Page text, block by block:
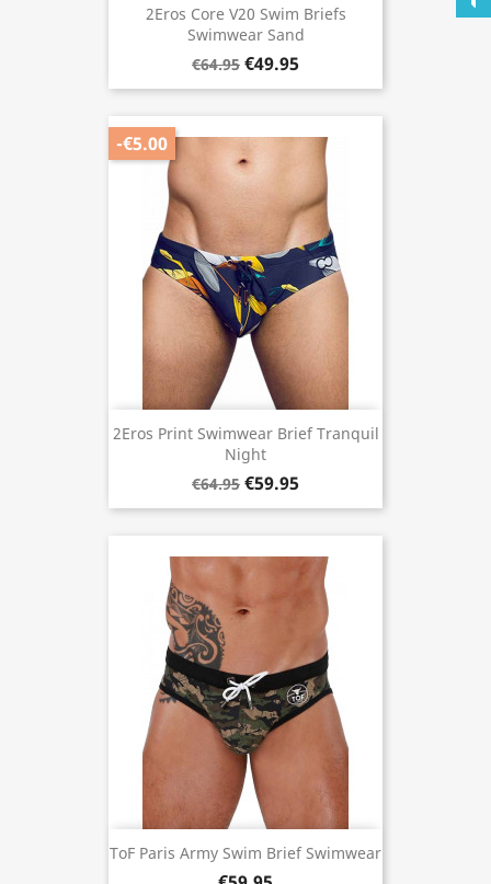
2Eros Core V20 Swim Briefs
Swimwear Sand
€64.95 €49.95
2Eros Print Swimwear Brief Tranquil
Night
€64.95 €59.95
-€5.00
ToF Paris Army Swim Brief Swimwear